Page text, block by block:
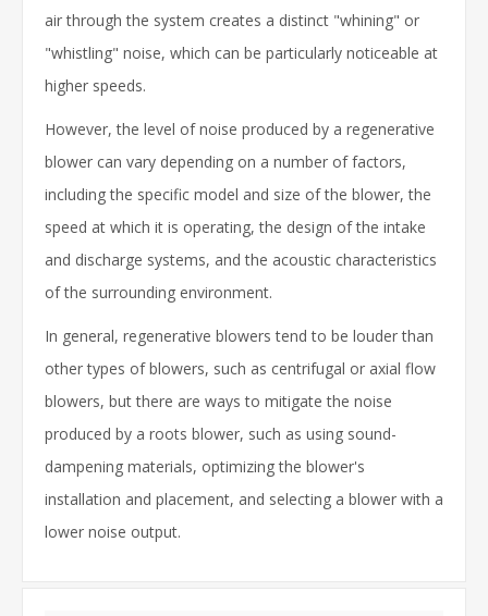
air through the system creates a distinct "whining" or
"whistling" noise, which can be particularly noticeable at
higher speeds.
However, the level of noise produced by a regenerative
blower can vary depending on a number of factors,
including the specific model and size of the blower, the
speed at which it is operating, the design of the intake
and discharge systems, and the acoustic characteristics
of the surrounding environment.
In general, regenerative blowers tend to be louder than
other types of blowers, such as centrifugal or axial flow
blowers, but there are ways to mitigate the noise
produced by a roots blower, such as using sound-
dampening materials, optimizing the blower's
installation and placement, and selecting a blower with a
lower noise output.